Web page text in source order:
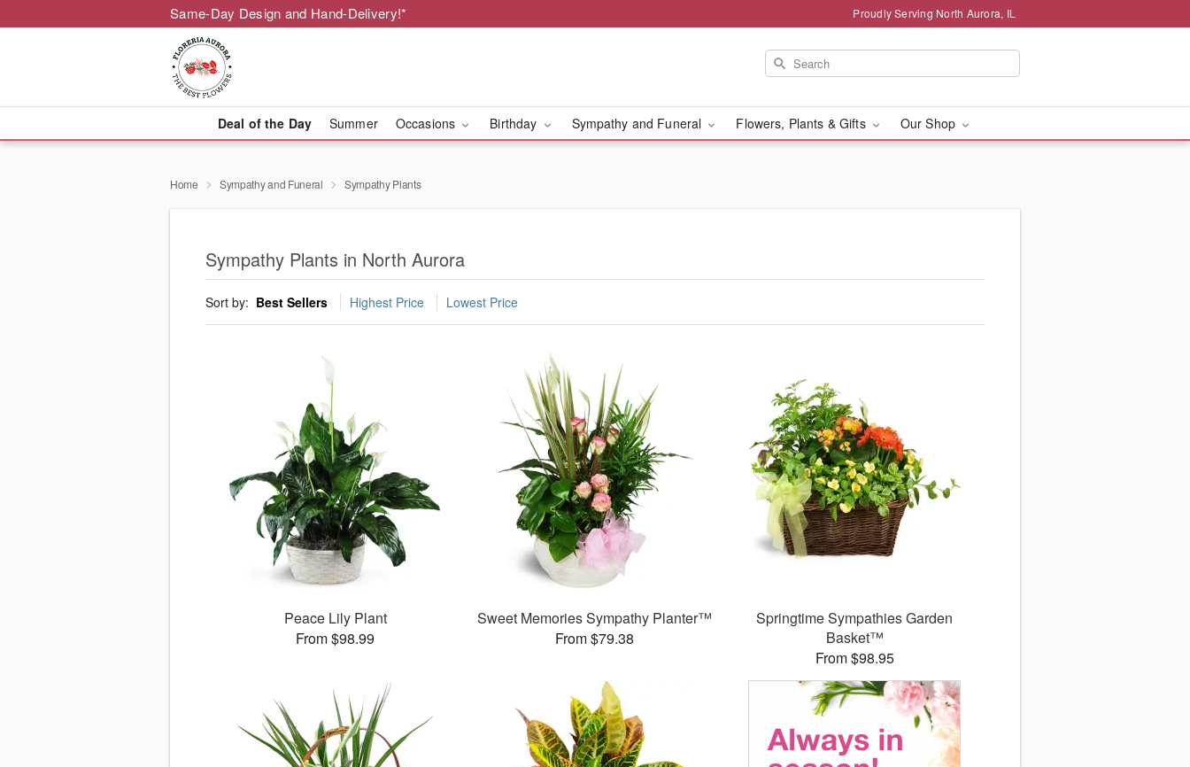
Same-Day Design and Hand-Delivery!* Proudly Serving North Aurora, IL
Deal of the Day Summer Occasions Birthday Sympathy and Funeral Flowers, Plants & Gifts Our Shop
Home Sympathy and Funeral Sympathy Plants
Sympathy Plants in North Aurora
Sort by: Best Sellers Highest Price Lowest Price
Peace Lily Plant
From $98.99
Sweet Memories Sympathy Planter™
From $79.38
Springtime Sympathies Garden
Basket™
From $98.95